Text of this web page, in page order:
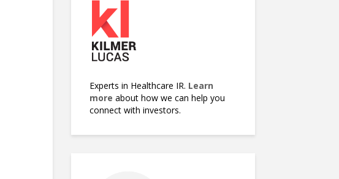
Experts in Healthcare IR. Learn
more about how we can help you
connect with investors.